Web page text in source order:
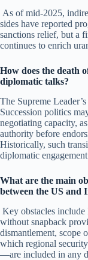
As of mid-2025,
sides have reported
sanctions relief, but a
continues to enrich
How does the death
diplomatic talks?
The Supreme
Succession politics
negotiating capacity,
authority before
Historically, such
diplomatic
What are the main
between the US and
Key obstacles include
without snapback
dismantlement, scope
which regional
—are included in any